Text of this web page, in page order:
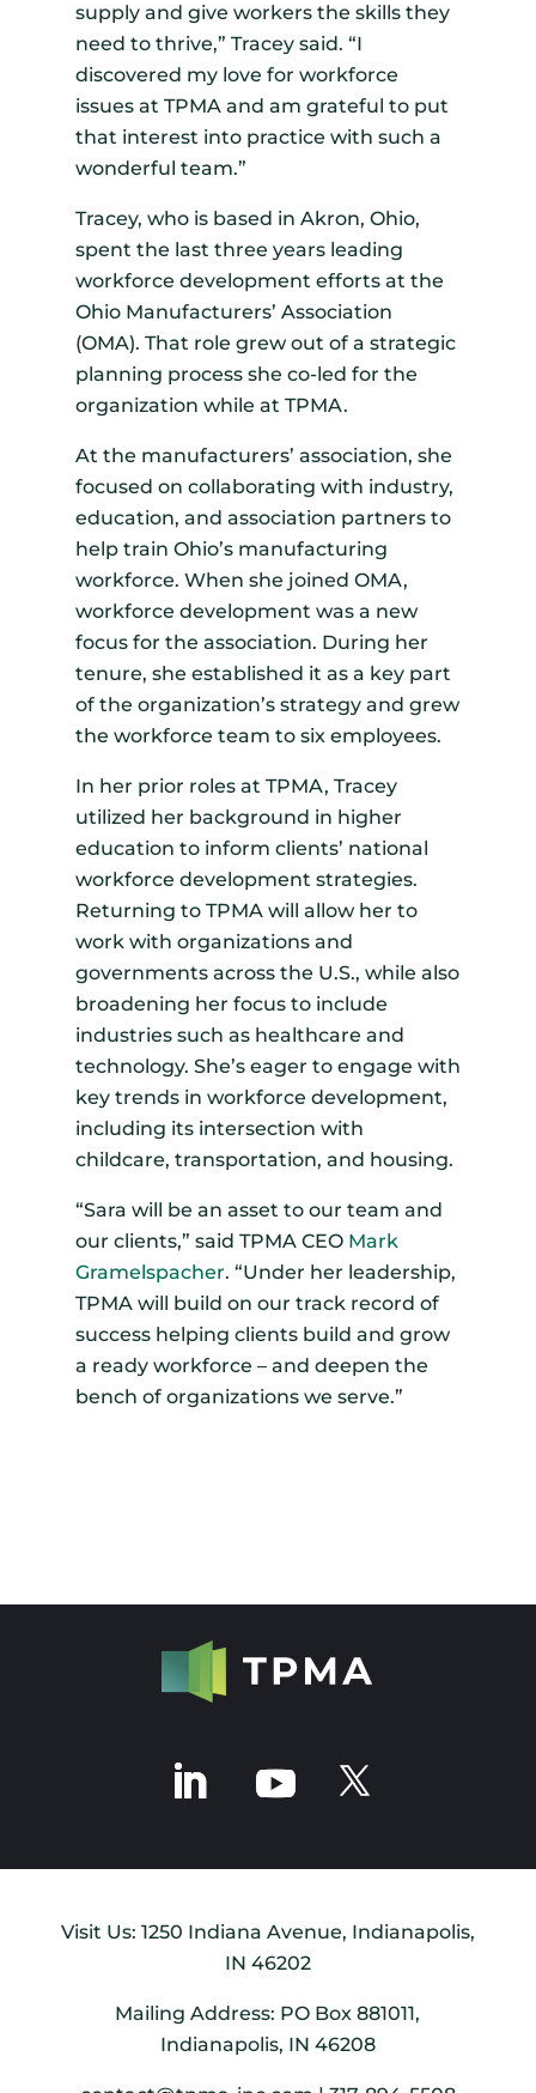
supply and give workers the skills they
need to thrive,” Tracey said. “I
discovered my love for workforce
issues at TPMA and am grateful to put
that interest into practice with such a
wonderful team.”
Tracey, who is based in Akron, Ohio,
spent the last three years leading
workforce development efforts at the
Ohio Manufacturers’ Association
(OMA). That role grew out of a strategic
planning process she co-led for the
organization while at TPMA.
At the manufacturers’ association, she
focused on collaborating with industry,
education, and association partners to
help train Ohio’s manufacturing
workforce. When she joined OMA,
workforce development was a new
focus for the association. During her
tenure, she established it as a key part
of the organization’s strategy and grew
the workforce team to six employees.
In her prior roles at TPMA, Tracey
utilized her background in higher
education to inform clients’ national
workforce development strategies.
Returning to TPMA will allow her to
work with organizations and
governments across the U.S., while also
broadening her focus to include
industries such as healthcare and
technology. She’s eager to engage with
key trends in workforce development,
including its intersection with
childcare, transportation, and housing.
“Sara will be an asset to our team and
our clients,” said TPMA CEO Mark
Gramelspacher. “Under her leadership,
TPMA will build on our track record of
success helping clients build and grow
a ready workforce – and deepen the
bench of organizations we serve.”
Visit Us: 1250 Indiana Avenue, Indianapolis,
IN 46202
Mailing Address: PO Box 881011,
Indianapolis, IN 46208